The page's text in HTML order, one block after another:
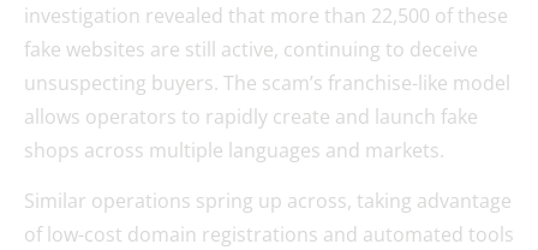
investigation revealed that more than 22,500 of these
fake websites are still active, continuing to deceive
unsuspecting buyers. The scam’s franchise-like model
allows operators to rapidly create and launch fake
shops across multiple languages and markets.
Similar operations spring up across, taking advantage
of low-cost domain registrations and automated tools